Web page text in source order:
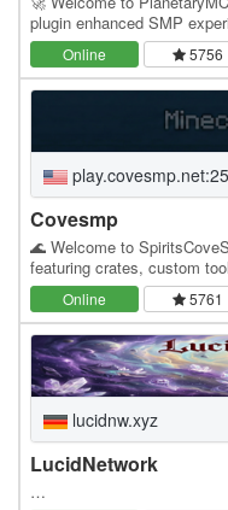
plugin enhanced SMP
simplicity of Minecraft
Online 5756
Covesmp
🌊 Welcome to
featuring crates, custom
chat, events, ranks, and
Online 5761
lucidnw.xyz
LucidNetwork
…